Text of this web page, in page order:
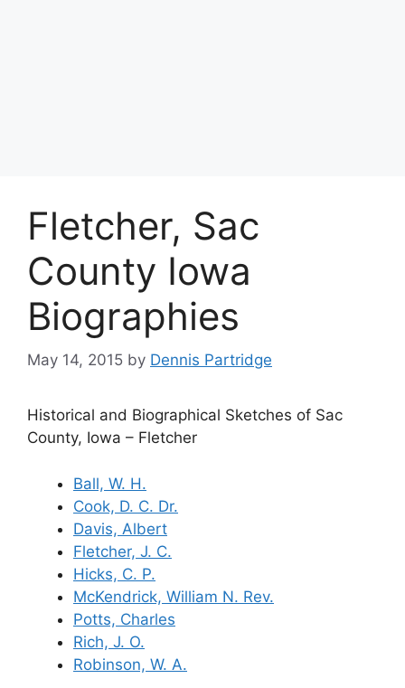
Fletcher, Sac
County Iowa
Biographies
May 14, 2015 by Dennis Partridge
Historical and Biographical Sketches of Sac
County, Iowa – Fletcher
Ball, W. H.
Cook, D. C. Dr.
Davis, Albert
Fletcher, J. C.
Hicks, C. P.
McKendrick, William N. Rev.
Potts, Charles
Rich, J. O.
Robinson, W. A.